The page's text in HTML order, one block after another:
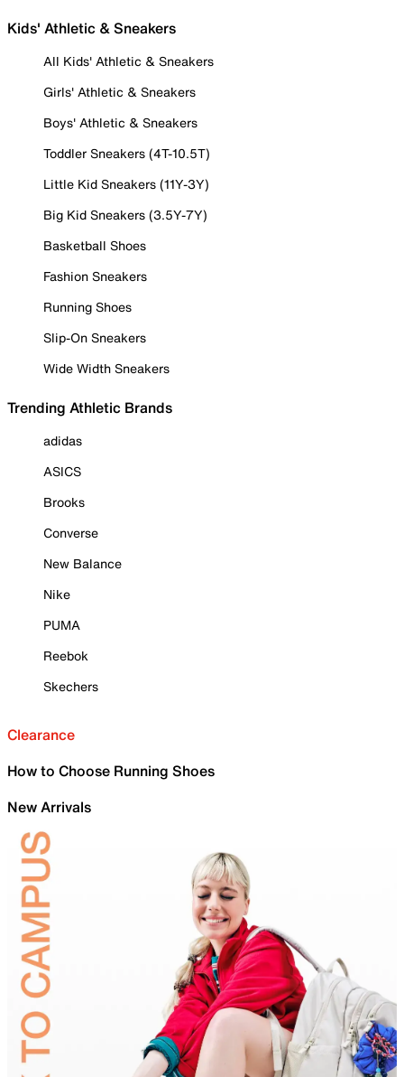
Kids' Athletic & Sneakers
All Kids' Athletic & Sneakers
Girls' Athletic & Sneakers
Boys' Athletic & Sneakers
Toddler Sneakers (4T-10.5T)
Little Kid Sneakers (11Y-3Y)
Big Kid Sneakers (3.5Y-7Y)
Basketball Shoes
Fashion Sneakers
Running Shoes
Slip-On Sneakers
Wide Width Sneakers
Trending Athletic Brands
adidas
ASICS
Brooks
Converse
New Balance
Nike
PUMA
Reebok
Skechers
Clearance
How to Choose Running Shoes
New Arrivals